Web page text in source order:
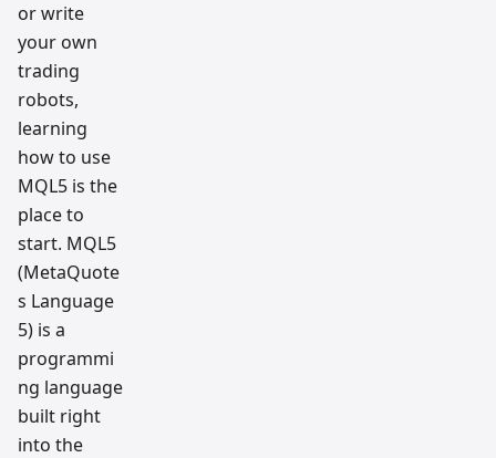
or write
your own
trading
robots,
learning
how to use
MQL5 is the
place to
start. MQL5
(MetaQuote
s Language
5) is a
programmi
ng language
built right
into the